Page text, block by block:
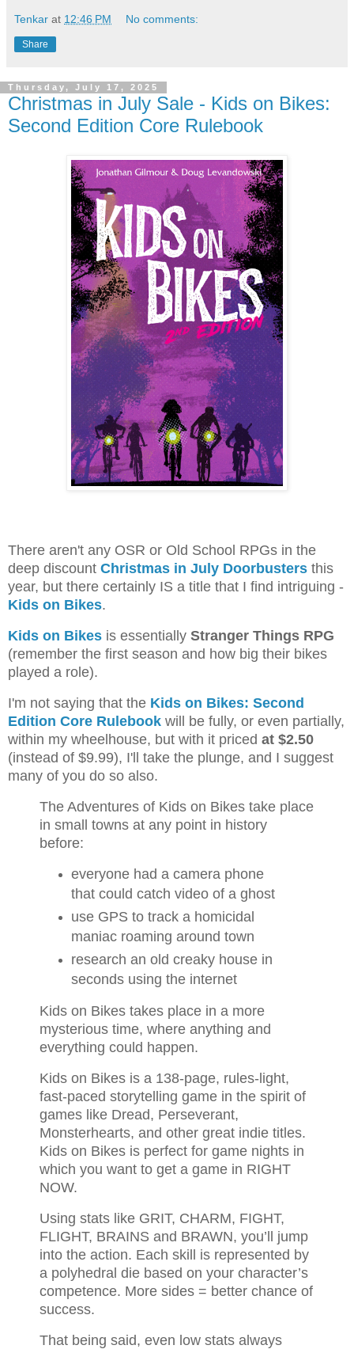
Tenkar at 12:46 PM No comments:
Share
Thursday, July 17, 2025
Christmas in July Sale - Kids on Bikes:
Second Edition Core Rulebook
There aren't any OSR or Old School RPGs in the
deep discount Christmas in July Doorbusters this
year, but there certainly IS a title that I find intriguing -
Kids on Bikes.
Kids on Bikes is essentially Stranger Things RPG
(remember the first season and how big their bikes
played a role).
I'm not saying that the Kids on Bikes: Second
Edition Core Rulebook will be fully, or even partially,
within my wheelhouse, but with it priced at $2.50
(instead of $9.99), I'll take the plunge, and I suggest
many of you do so also.
The Adventures of Kids on Bikes take place
in small towns at any point in history
before:
everyone had a camera phone
that could catch video of a ghost
use GPS to track a homicidal
maniac roaming around town
research an old creaky house in
seconds using the internet
Kids on Bikes takes place in a more
mysterious time, where anything and
everything could happen.
Kids on Bikes is a 138-page, rules-light,
fast-paced storytelling game in the spirit of
games like Dread, Perseverant,
Monsterhearts, and other great indie titles.
Kids on Bikes is perfect for game nights in
which you want to get a game in RIGHT
NOW.
Using stats like GRIT, CHARM, FIGHT,
FLIGHT, BRAINS and BRAWN, you’ll jump
into the action. Each skill is represented by
a polyhedral die based on your character’s
competence. More sides = better chance of
success.
That being said, even low stats always